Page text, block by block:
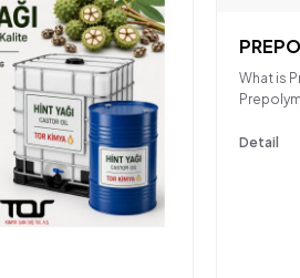
What is
Detail